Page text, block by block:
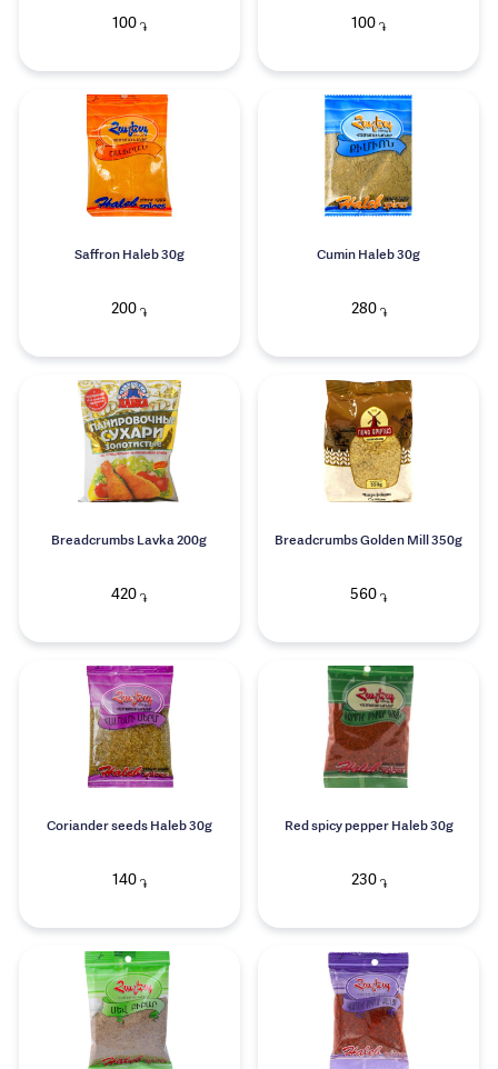
100֏ 100 ֏
Saffron Haleb 30g
200 ֏
Cumin Haleb 30g
280֏
Breadcrumbs Lavka 200g
420 ֏
Breadcrumbs Golden Mill 350g
560 ֏
Coriander seeds Haleb 30g
140֏
Red spicy pepper Haleb 30g
230֏